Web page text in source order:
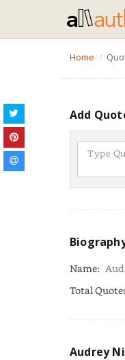
Home
Add
Name:
Total
Audrey